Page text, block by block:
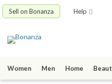
Sell on Bonanza Help
Women Men Home